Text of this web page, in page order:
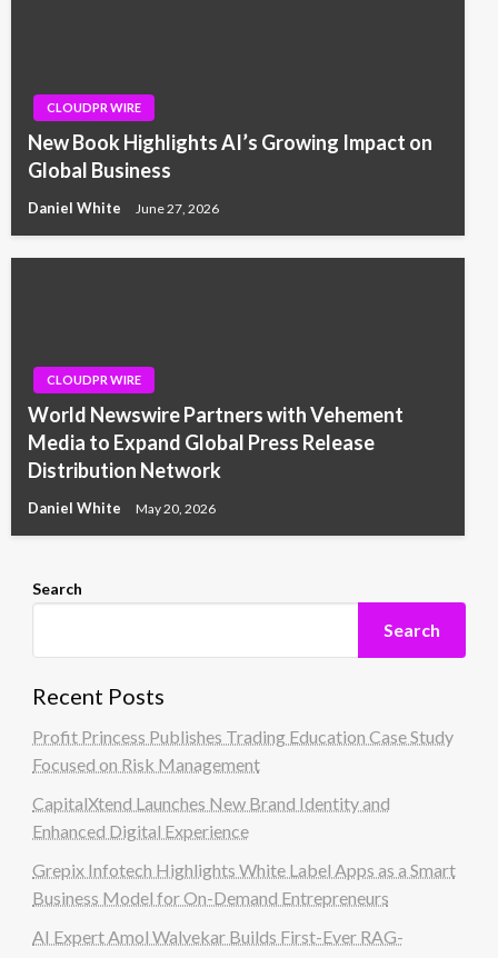
CLOUDPR WIRE
New Book Highlights AI’s Growing Impact on
Global Business
Daniel White June 27, 2026
CLOUDPR WIRE
World Newswire Partners with Vehement
Media to Expand Global Press Release
Distribution Network
Daniel White May 20, 2026
Search
Search
Recent Posts
Profit Princess Publishes Trading Education Case Study
Focused on Risk Management
CapitalXtend Launches New Brand Identity and
Enhanced Digital Experience
Grepix Infotech Highlights White Label Apps as a Smart
Business Model for On-Demand Entrepreneurs
AI Expert Amol Walvekar Builds First-Ever RAG-